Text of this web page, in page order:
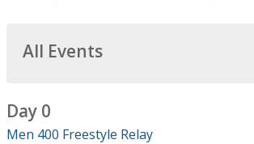
All Events
Day 0
Men 400 Freestyle Relay